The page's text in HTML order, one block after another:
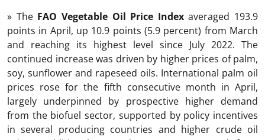
» The FAO Vegetable Oil Price Indexaveraged 193.9
points in April, up 10.9 points (5.9 percent) from March
and reaching its highest level since July 2022. The
continued increase was driven by higher prices of palm,
soy, sunflower and rapeseed oils. International palm oil
prices rose for the fifth consecutive month in April,
largely underpinned by prospective higher demand
from the biofuel sector, supported by policy incentives
in several producing countries and higher crude oil